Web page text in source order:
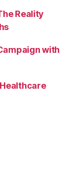
Reality
with